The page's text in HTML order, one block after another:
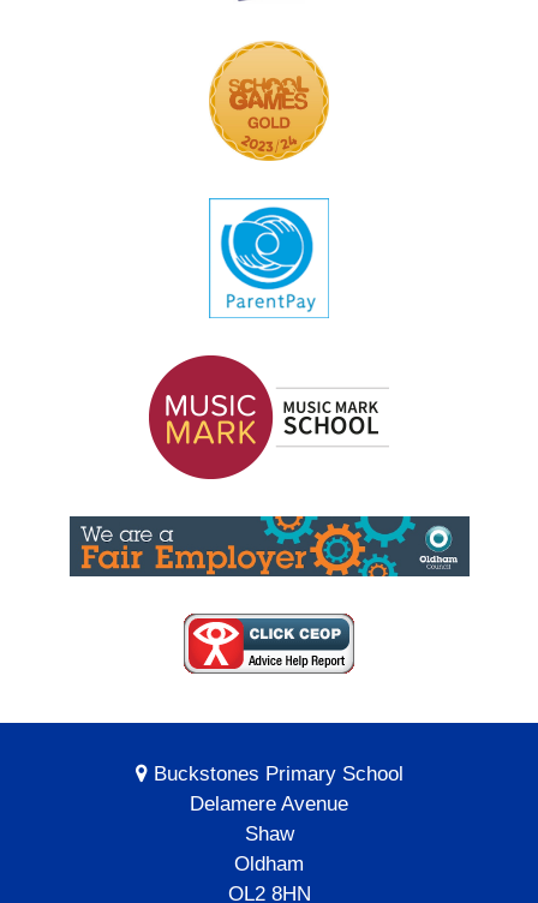
Buckstones Primary School
Delamere Avenue
Shaw
Oldham
OL2 8HN